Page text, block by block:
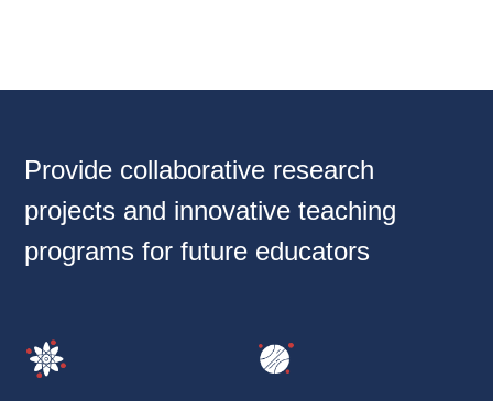
Provide collaborative research
projects and innovative teaching
programs for future educators